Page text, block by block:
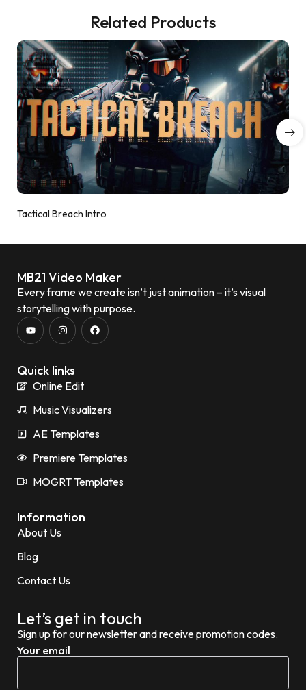
Related Products
Tactical Breach Intro
MB21 Video Maker
Every frame we create isn’t just animation – it’s visual
storytelling with purpose.
Quick links
Online Edit
Music Visualizers
AE Templates
Premiere Templates
MOGRT Templates
Information
About Us
Blog
Contact Us
Let’s get in touch
Sign up for our newsletter and receive promotion codes.
Your email